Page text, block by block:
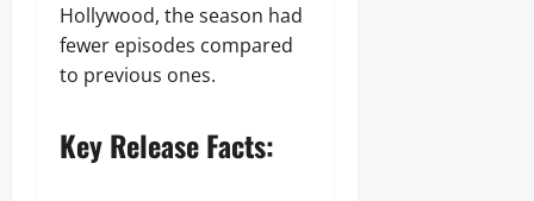
Hollywood, the season had
fewer episodes compared
to previous ones.
Key Release Facts: